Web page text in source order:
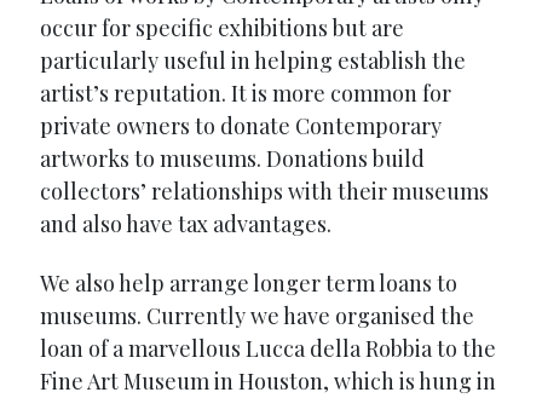
occur for specific exhibitions but are
particularly useful in helping establish the
artist’s reputation. It is more common for
private owners to donate Contemporary
artworks to museums. Donations build
collectors’ relationships with their museums
and also have tax advantages.
We also help arrange longer term loans to
museums. Currently we have organised the
loan of a marvellous Lucca della Robbia to the
Fine Art Museum in Houston, which is hung in